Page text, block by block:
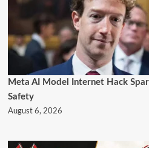
Meta AI Model Internet Hack
Safety
August 6, 2026